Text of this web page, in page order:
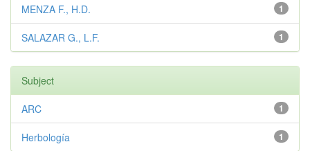
1
MENZA F., H.D.
1
SALAZAR G., L.F.
Subject
1
ARC
1
Herbología